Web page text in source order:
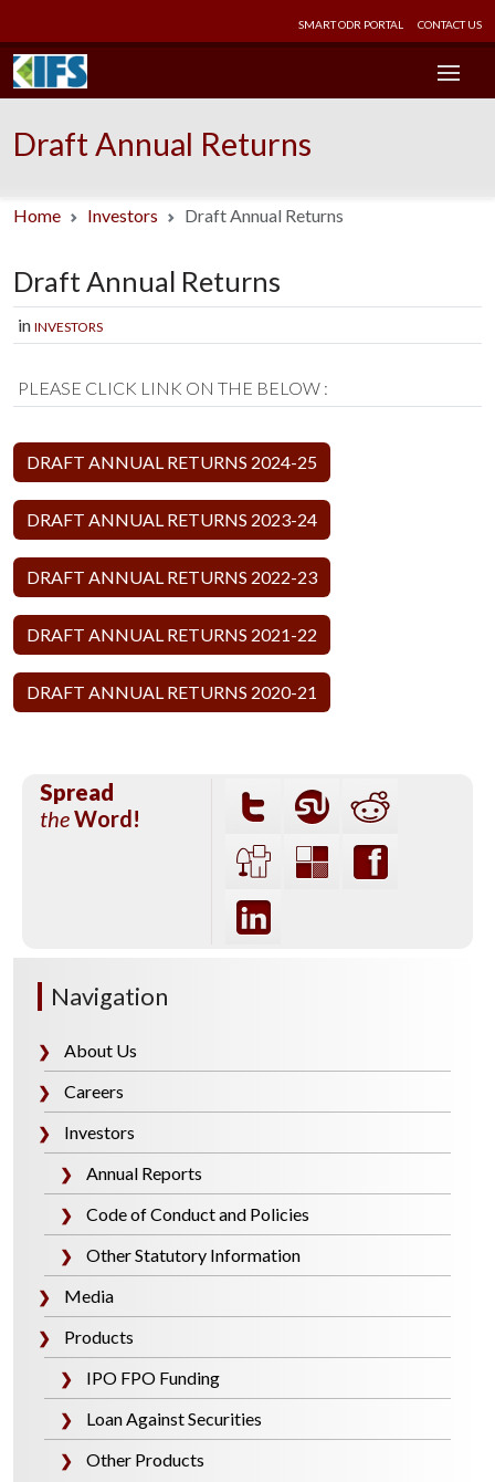
SMART ODR PORTAL CONTACT US
Draft Annual Returns
Home Investors Draft Annual Returns
Draft Annual Returns
in INVESTORS
PLEASE CLICK LINK ON THE BELOW :
DRAFT ANNUAL RETURNS 2024-25
DRAFT ANNUAL RETURNS 2023-24
DRAFT ANNUAL RETURNS 2022-23
DRAFT ANNUAL RETURNS 2021-22
DRAFT ANNUAL RETURNS 2020-21
Spread
theWord!
Navigation
❯ About Us
❯ Careers
❯ Investors
❯ Annual Reports
❯ Code of Conduct and Policies
❯ Other Statutory Information
❯ Media
❯ Products
❯ IPO FPO Funding
❯ Loan Against Securities
❯ Other Products